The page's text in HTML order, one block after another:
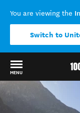
You are viewing the
Switch to
MENU
Back to my results